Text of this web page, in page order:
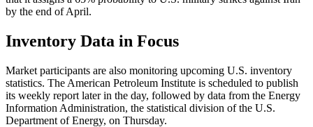
by the end of April.
Inventory Data in Focus
Market participants are also monitoring upcoming U.S. inventory
statistics. The American Petroleum Institute is scheduled to publish
its weekly report later in the day, followed by data from the Energy
Information Administration, the statistical division of the U.S.
Department of Energy, on Thursday.